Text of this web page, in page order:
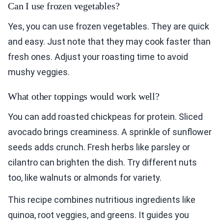
Can I use frozen vegetables?
Yes, you can use frozen vegetables. They are quick
and easy. Just note that they may cook faster than
fresh ones. Adjust your roasting time to avoid
mushy veggies.
What other toppings would work well?
You can add roasted chickpeas for protein. Sliced
avocado brings creaminess. A sprinkle of sunflower
seeds adds crunch. Fresh herbs like parsley or
cilantro can brighten the dish. Try different nuts
too, like walnuts or almonds for variety.
This recipe combines nutritious ingredients like
quinoa, root veggies, and greens. It guides you